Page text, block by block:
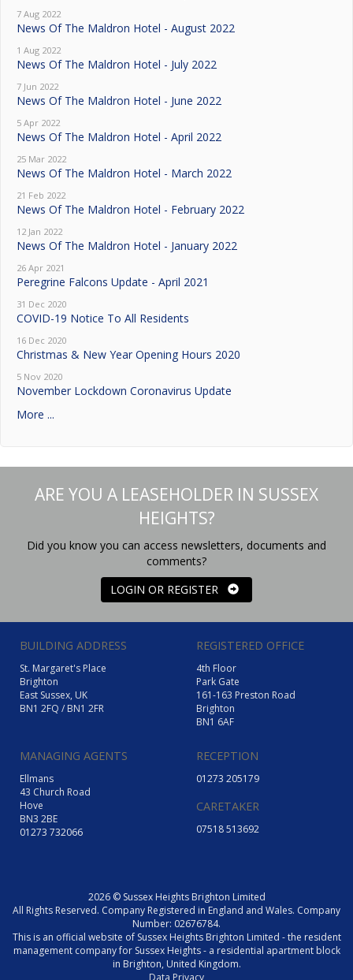
7 Aug 2022
News Of The Maldron Hotel - August 2022
1 Aug 2022
News Of The Maldron Hotel - July 2022
7 Jun 2022
News Of The Maldron Hotel - June 2022
5 Apr 2022
News Of The Maldron Hotel - April 2022
25 Mar 2022
News Of The Maldron Hotel - March 2022
21 Feb 2022
News Of The Maldron Hotel - February 2022
12 Jan 2022
News Of The Maldron Hotel - January 2022
26 Apr 2021
Peregrine Falcons Update - April 2021
31 Dec 2020
COVID-19 Notice To All Residents
16 Dec 2020
Christmas & New Year Opening Hours 2020
5 Nov 2020
November Lockdown Coronavirus Update
More ...
ARE YOU A LEASEHOLDER IN SUSSEX
HEIGHTS?
Did you know you can access newsletters, documents and
comments?
LOGIN OR REGISTER
BUILDING ADDRESS
St. Margaret's Place
Brighton
East Sussex, UK
BN1 2FQ / BN1 2FR
REGISTERED OFFICE
4th Floor
Park Gate
161-163 Preston Road
Brighton
BN1 6AF
MANAGING AGENTS
Ellmans
43 Church Road
Hove
BN3 2BE
01273 732066
RECEPTION
01273 205179
CARETAKER
07518 513692
2026 © Sussex Heights Brighton Limited
All Rights Reserved. Company Registered in England and Wales. Company
Number: 02676784.
This is an official website of Sussex Heights Brighton Limited - the resident
management company for Sussex Heights - a residential apartment block
in Brighton, United Kingdom.
Data Privacy